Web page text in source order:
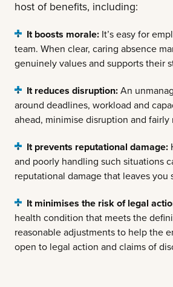
host of benefits, including:
It boosts morale: It’s easy for
team. When clear, caring absence
genuinely values and supports their
It reduces disruption: An
around deadlines, workload and
ahead, minimise disruption and
It prevents reputational damage:
and poorly handling such situations
reputational damage that leaves
It minimises the risk of legal
health condition that meets the
reasonable adjustments to help the
open to legal action and claims of